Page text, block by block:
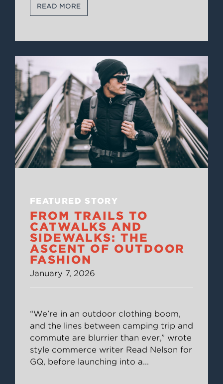
READ MORE
FEATURED STORY
FROM TRAILS TO
CATWALKS AND
SIDEWALKS: THE
ASCENT OF OUTDOOR
FASHION
January 7, 2026
“We’re in an outdoor clothing boom,
and the lines between camping trip and
commute are blurrier than ever,” wrote
style commerce writer Read Nelson for
GQ, before launching into a...